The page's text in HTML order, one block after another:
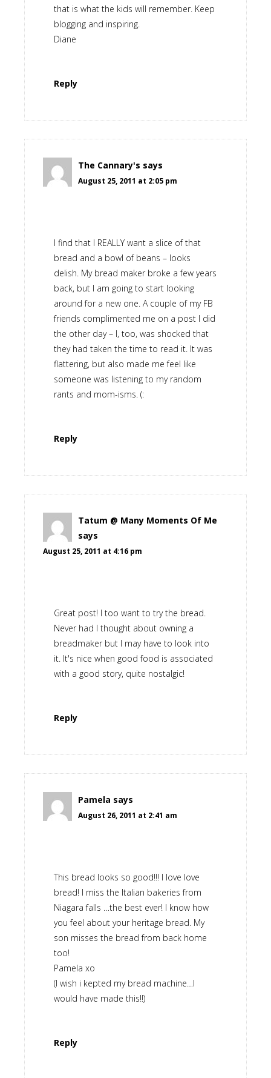
that is what the kids will remember. Keep
blogging and inspiring.
Diane
Reply
The Cannary's says
August 25, 2011 at 2:05 pm
I find that I REALLY want a slice of that
bread and a bowl of beans – looks
delish. My bread maker broke a few years
back, but I am going to start looking
around for a new one. A couple of my FB
friends complimented me on a post I did
the other day – I, too, was shocked that
they had taken the time to read it. It was
flattering, but also made me feel like
someone was listening to my random
rants and mom-isms. (:
Reply
Tatum @ Many Moments Of Me
says
August 25, 2011 at 4:16 pm
Great post! I too want to try the bread.
Never had I thought about owning a
breadmaker but I may have to look into
it. It's nice when good food is associated
with a good story, quite nostalgic!
Reply
Pamela says
August 26, 2011 at 2:41 am
This bread looks so good!!! I love love
bread! I miss the Italian bakeries from
Niagara falls …the best ever! I know how
you feel about your heritage bread. My
son misses the bread from back home
too!
Pamela xo
(I wish i kepted my bread machine…I
would have made this!!)
Reply